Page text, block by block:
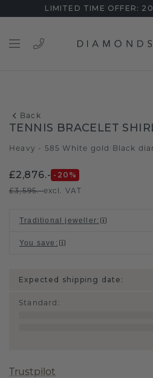
LIMITED TIME OFFER:
Back
TENNIS BRACELET
Heavy - 585 White gold Black
£2,876.- -20 %
£3,595.-excl. VAT
Traditional jeweller:
You save :
Expected shipping date:
Standard :
Trustpilot